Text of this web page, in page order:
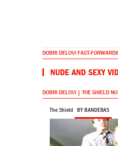
DOBRI DELOVI FAST-
NUDE AND SEXY
DOBRI DELOVI | THE SHIELD
The Shield BY BANDERAS